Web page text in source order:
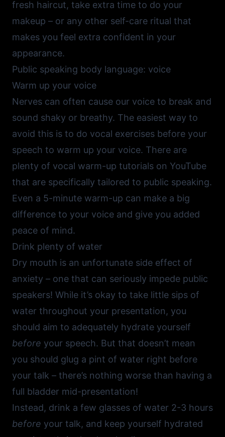
fresh haircut, take extra time to do your
makeup – or any other self-care ritual that
makes you feel extra confident in your
appearance.
Public speaking body language: voice
Warm up your voice
Nerves can often cause our voice to break and
sound shaky or breathy. The easiest way to
avoid this is to do vocal exercises before your
speech to warm up your voice. There are
plenty of vocal warm-up tutorials on YouTube
that are specifically tailored to public speaking.
Even a 5-minute warm-up can make a big
difference to your voice and give you added
peace of mind.
Drink plenty of water
Dry mouth is an unfortunate side effect of
anxiety – one that can seriously impede public
speakers! While it’s okay to take little sips of
water throughout your presentation, you
should aim to adequately hydrate yourself
before your speech. But that doesn’t mean
you should glug a pint of water right before
your talk – there’s nothing worse than having a
full bladder mid-presentation!
Instead, drink a few glasses of water 2-3 hours
before your talk, and keep yourself hydrated